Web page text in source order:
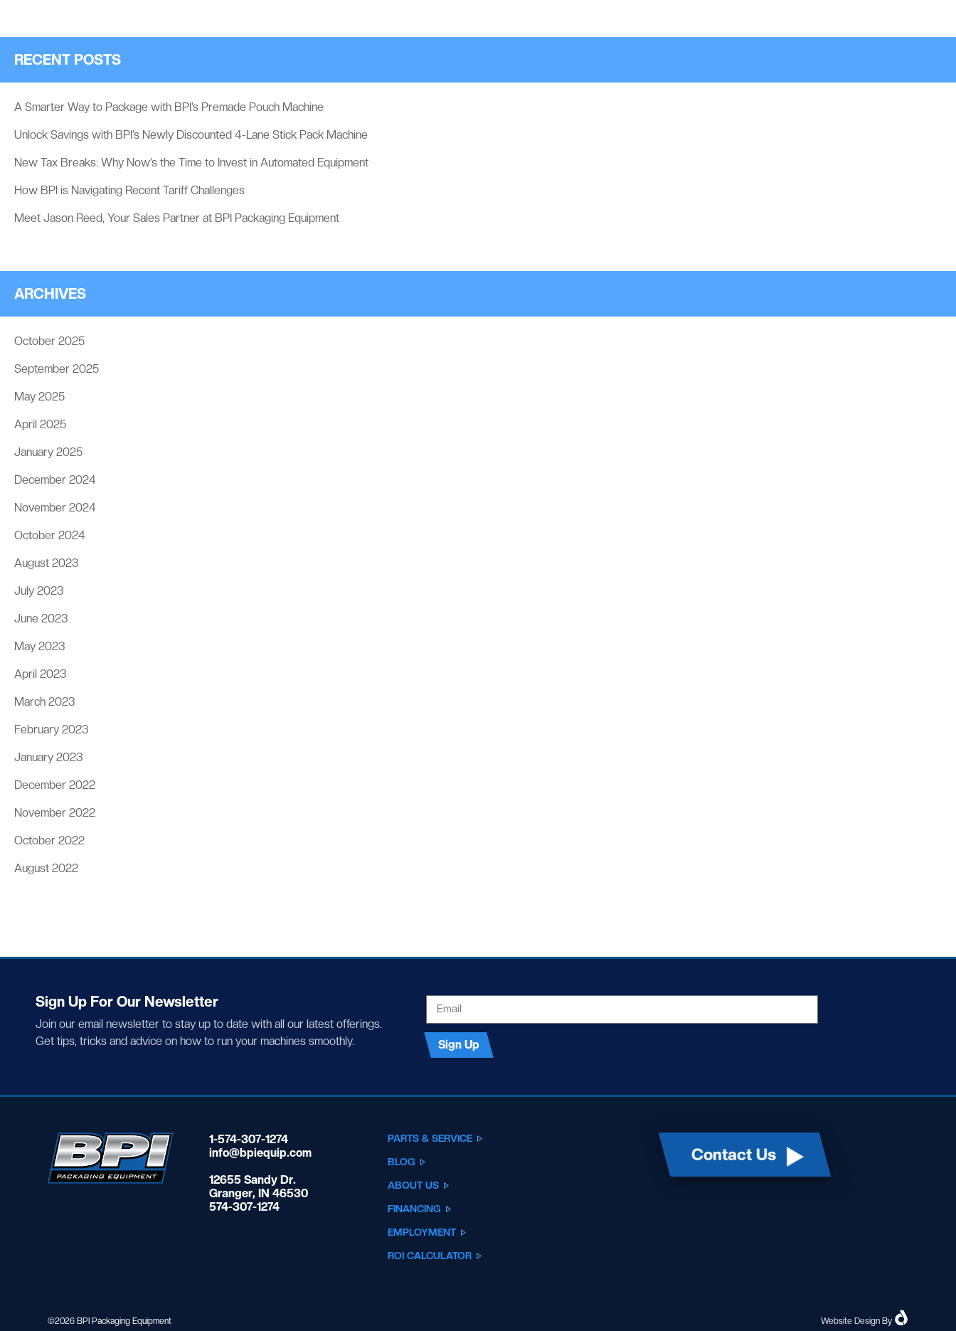
RECENT POSTS
A Smarter Way to Package with BPI’s Premade Pouch Machine
Unlock Savings with BPI’s Newly Discounted 4-Lane Stick Pack Machine
New Tax Breaks: Why Now’s the Time to Invest in Automated Equipment
How BPI is Navigating Recent Tariff Challenges
Meet Jason Reed, Your Sales Partner at BPI Packaging Equipment
ARCHIVES
October 2025
September 2025
May 2025
April 2025
January 2025
December 2024
November 2024
October 2024
August 2023
July 2023
June 2023
May 2023
April 2023
March 2023
February 2023
January 2023
December 2022
November 2022
October 2022
August 2022
Sign Up For Our Newsletter
Join our email newsletter to stay up to date with all our latest offerings.
Get tips, tricks and advice on how to run your machines smoothly.
Sign Up
1-574-307-1274
info@bpiequip.com
12655 Sandy Dr.
Granger, IN 46530
574-307-1274
PARTS & SERVICE
BLOG
ABOUT US
FINANCING
EMPLOYMENT
ROI CALCULATOR
Contact Us
©2026 BPI Packaging Equipment Website DesignBy